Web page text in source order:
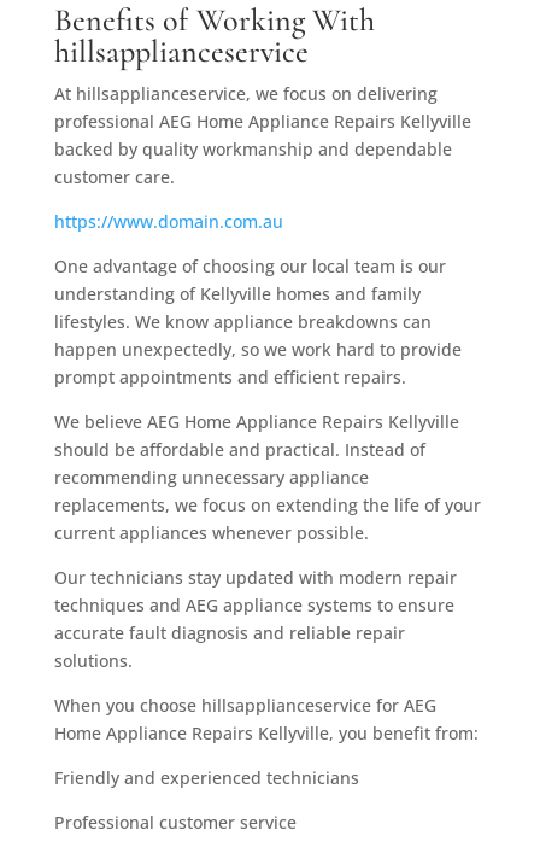
Benefits of Working With
hillsapplianceservice
At hillsapplianceservice, we focus on delivering
professional AEG Home Appliance Repairs Kellyville
backed by quality workmanship and dependable
customer care.
https://www.domain.com.au
One advantage of choosing our local team is our
understanding of Kellyville homes and family
lifestyles. We know appliance breakdowns can
happen unexpectedly, so we work hard to provide
prompt appointments and efficient repairs.
We believe AEG Home Appliance Repairs Kellyville
should be affordable and practical. Instead of
recommending unnecessary appliance
replacements, we focus on extending the life of your
current appliances whenever possible.
Our technicians stay updated with modern repair
techniques and AEG appliance systems to ensure
accurate fault diagnosis and reliable repair
solutions.
When you choose hillsapplianceservice for AEG
Home Appliance Repairs Kellyville, you benefit from:
Friendly and experienced technicians
Professional customer service